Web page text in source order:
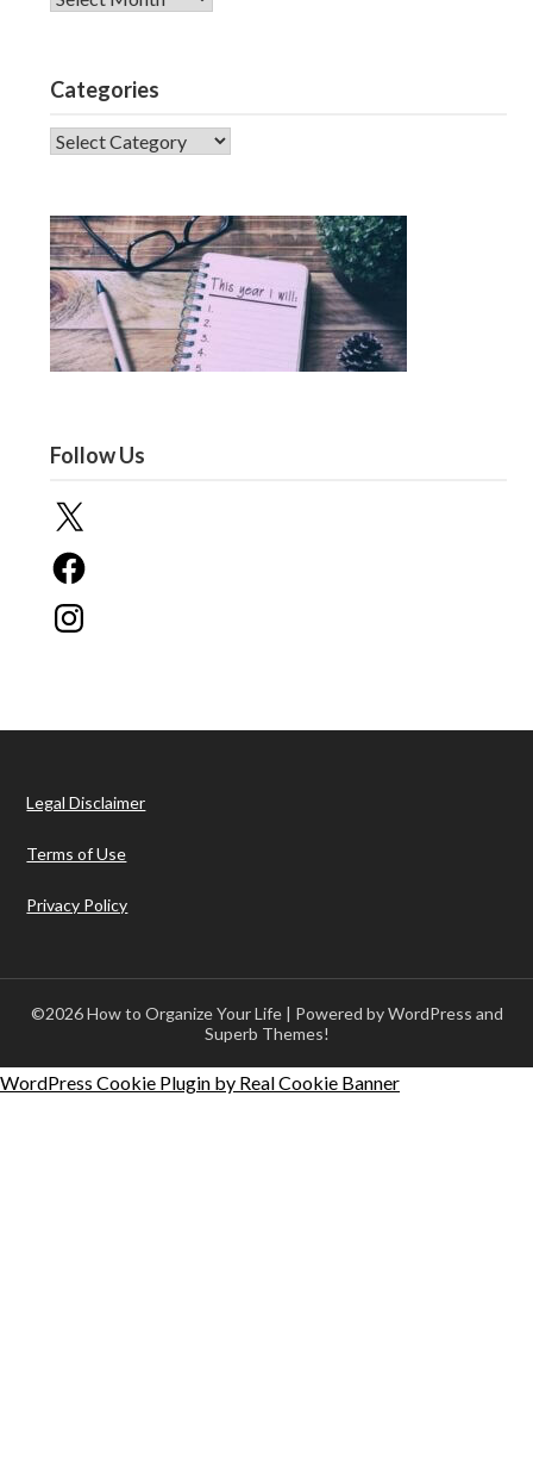
Categories
CATEGORIES
Follow Us
X
Facebook
Instagram
Legal Disclaimer
Terms of Use
Privacy Policy
©2026 How to Organize Your Life | Powered by WordPress and
Superb Themes!
WordPress Cookie Plugin by Real Cookie Banner